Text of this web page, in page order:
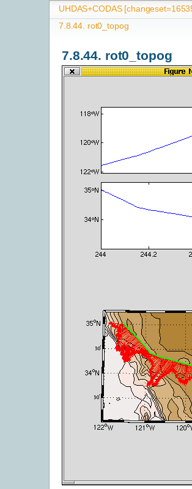
UHDAS+CODAS
7.8.44. rot0_topog
7.8.44. rot0_topog